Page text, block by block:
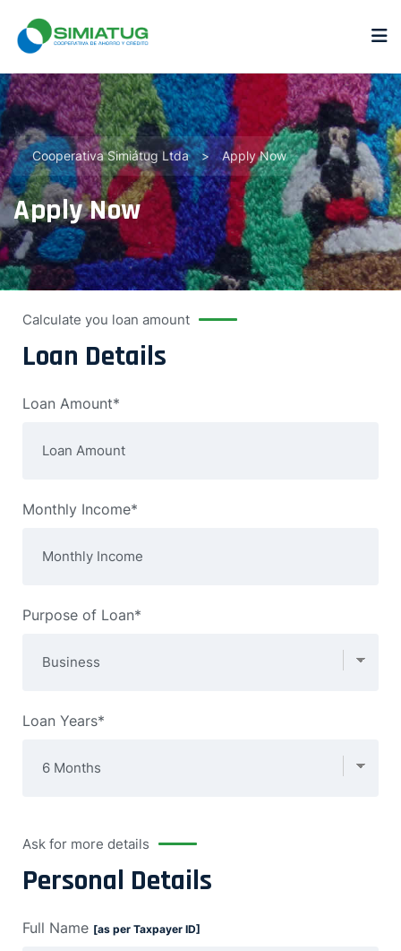
Cooperativa Simiátug Ltda > Apply Now
Apply Now
Calculate you loan amount
Loan Details
Loan Amount*
Monthly Income*
Purpose of Loan*
Loan Years*
Ask for more details
Personal Details
Full Name [as per Taxpayer ID]